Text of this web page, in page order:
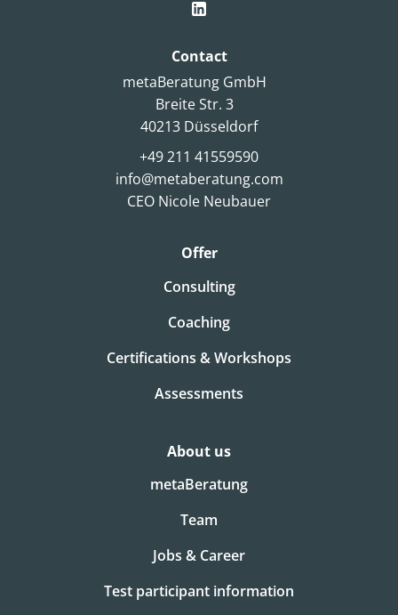
Contact
metaBeratung GmbH
Breite Str. 3
40213 Düsseldorf
+49 211 41559590
info@metaberatung.com
CEO Nicole Neubauer
Offer
Consulting
Coaching
Certifications & Workshops
Assessments
About us
metaBeratung
Team
Jobs & Career
Test participant information